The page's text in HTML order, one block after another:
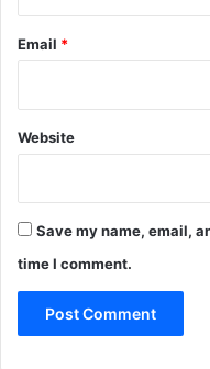
Email *
Website
Save my name, email,
time I comment.